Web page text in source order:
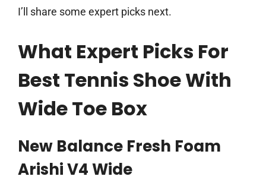
I’ll share some expert picks next.
What Expert Picks For
Best Tennis Shoe With
Wide Toe Box
New Balance Fresh Foam
Arishi V4 Wide